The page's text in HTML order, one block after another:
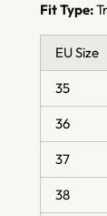
Fit Type:
EU Size
35
36
37
38